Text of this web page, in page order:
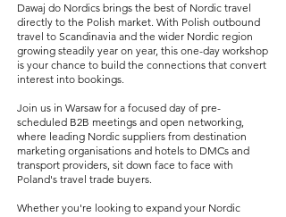
Dawaj do Nordics brings the best of Nordic travel
directly to the Polish market. With Polish outbound
travel to Scandinavia and the wider Nordic region
growing steadily year on year, this one-day workshop
is your chance to build the connections that convert
interest into bookings.
Join us in Warsaw for a focused day of pre-
scheduled B2B meetings and open networking,
where leading Nordic suppliers from destination
marketing organisations and hotels to DMCs and
transport providers, sit down face to face with
Poland's travel trade buyers.
Whether you're looking to expand your Nordic